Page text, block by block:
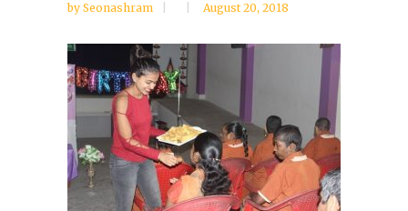
by Seonashram August 20, 2018